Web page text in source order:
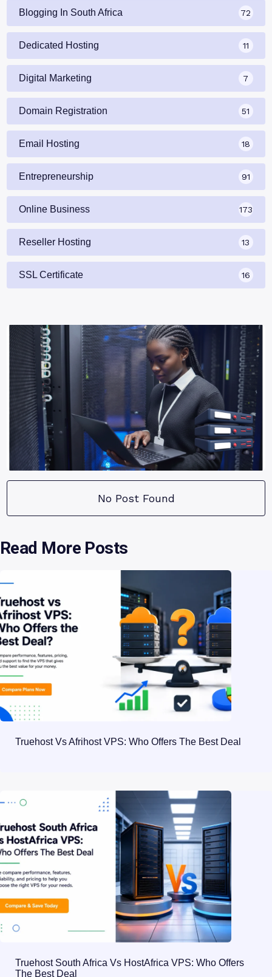
Blogging In South Africa 72
Dedicated Hosting 11
Digital Marketing 7
Domain Registration 51
Email Hosting 18
Entrepreneurship 91
Online Business 173
Reseller Hosting 13
SSL Certificate 16
No Post Found
Read More Posts
Truehost Vs Afrihost VPS: Who Offers The Best Deal
Truehost South Africa Vs HostAfrica VPS: Who Offers
The Best Deal